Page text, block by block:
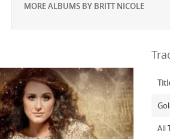
MORE ALBUMS BY BRITT NICOLE
All